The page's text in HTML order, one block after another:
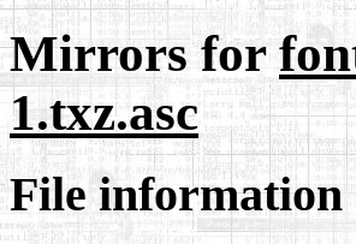
Mirrors for
1.txz.asc
File information